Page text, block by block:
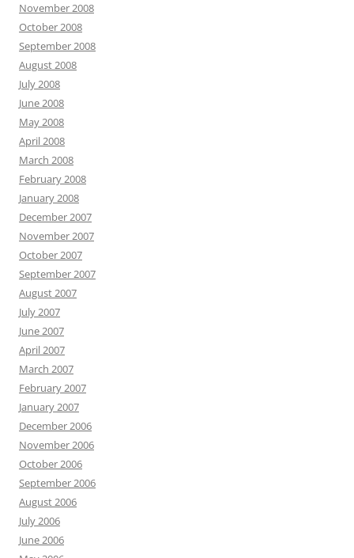
November 2008
October 2008
September 2008
August 2008
July 2008
June 2008
May 2008
April 2008
March 2008
February 2008
January 2008
December 2007
November 2007
October 2007
September 2007
August 2007
July 2007
June 2007
April 2007
March 2007
February 2007
January 2007
December 2006
November 2006
October 2006
September 2006
August 2006
July 2006
June 2006